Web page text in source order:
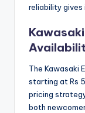
reliability gives
The Kawasaki
starting at Rs
pricing
both